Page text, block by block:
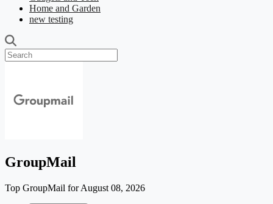
Home and Garden
new testing
GroupMail
Top GroupMail for August 08, 2026